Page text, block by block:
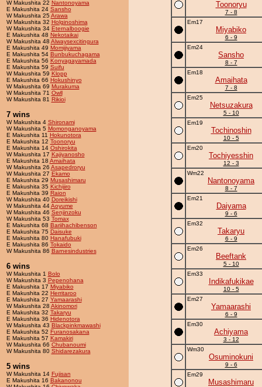
W Makushita 22 Nantonoyama
E Makushita 24 Sansho
W Makushita 25Arawa
W Makushita 32 Holginoshima
W Makushita 34 Eternalboogie
E Makushita 48 Nekotaikai
W Makushita 48 Alwaysexcitingura
E Makushita 49 Momijiyama
E Makushita 54 Bunbukuchagama
E Makushita 56 Konyagayamada
E Makushita 59 Suifu
W Makushita 59 Klopp
E Makushita 66 Hokushinyo
W Makushita 69 Murakuma
W Makushita 71 Owll
W Makushita 81 Rikioi
7 wins
W Makushita 4 Shironami
W Makushita 5 Momonganoyama
E Makushita 11 Hokunotora
E Makushita 12 Toonoryu
E Makushita 14 Oshirokita
W Makushita 17 Kajiyanosho
E Makushita 18 Amaihata
W Makushita 26 Asapedroryu
W Makushita 27 Ekamo
E Makushita 29 Musashimaru
E Makushita 35 Kichijiro
E Makushita 39 Raion
W Makushita 40 Doreikishi
W Makushita 44Aoyume
W Makushita 46 Senjinzoku
W Makushita 53 Tomax
E Makushita 68 Bariihachibenson
E Makushita 75 Daisuke
E Makushita 80 Hanafubuki
E Makushita 86 Tokaido
W Makushita 86 Barnesindustries
6 wins
W Makushita 1 Bolo
W Makushita 3 Pepenohana
E Makushita 17 Miyabiko
E Makushita 22 Herritaroo
E Makushita 27 Yamaarashi
W Makushita 28 Akinomori
E Makushita 32 Takaryu
E Makushita 36 Hidenotora
W Makushita 43 Blackpinkmawashi
E Makushita 52 Furanosakana
E Makushita 57 Kamakiri
W Makushita 66 Chubanoumi
W Makushita 80 Shidarezakura
5 wins
W Makushita 14 Fujisan
E Makushita 16 Bakanonou
Toonoryu
7 - 8
Em17
Miyabiko
6 - 9
Em24
Sansho
8 - 7
Em18
Amaihata
7 - 8
Em25
Netsuzakura
5 - 10
Em19
Tochinoshin
10 - 5
Em20
Tochiyesshin
12 - 3
Wm22
Nantonoyama
8 - 7
Em21
Daiyama
9 - 6
Em32
Takaryu
6 - 9
Em26
Beeftank
5 - 10
Em33
Indikafukikae
10 - 5
Em27
Yamaarashi
6 - 9
Em30
Achiyama
3 - 12
Wm30
Osuminokuni
9 - 6
Em29
Musashimaru